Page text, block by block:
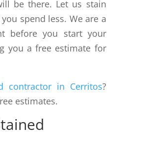
be there. Let us stain
spend less. We are a
before you start your
you a free estimate for
contractor in Cerritos?
estimates.